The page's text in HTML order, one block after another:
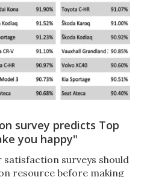
survey predicts Top
you happy"
surveys should
resource before making